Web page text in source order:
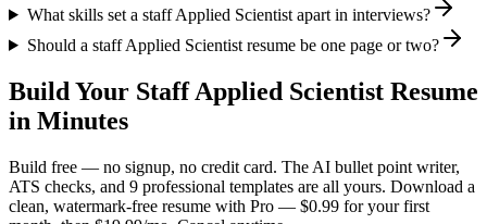
What skills set a staff Applied Scientist apart in interviews?
Should a staff Applied Scientist resume be one page or two?
Build Your Staff Applied Scientist Resume
in Minutes
Build free — no signup, no credit card. The AI bullet point writer,
ATS checks, and 9 professional templates are all yours. Download a
clean, watermark-free resume with Pro — $0.99 for your first